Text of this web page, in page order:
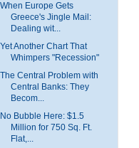
When Europe Gets
Greece's Jingle Mail:
Dealing wit...
Yet Another Chart That
Whimpers "Recession"
The Central Problem with
Central Banks: They
Becom...
No Bubble Here: $1.5
Million for 750 Sq. Ft.
Flat,...